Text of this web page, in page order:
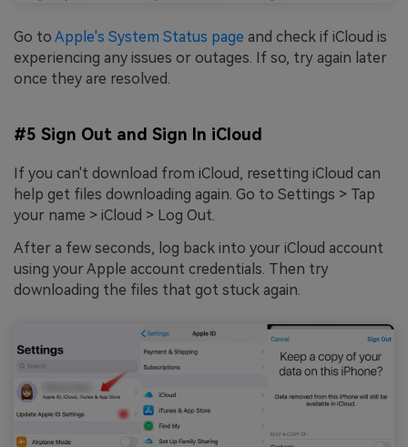
Go to Apple's System Status page and check if iCloud is
experiencing any issues or outages. If so, try again later
once they are resolved.
#5 Sign Out and Sign In iCloud
If you can't download from iCloud, resetting iCloud can
help get files downloading again. Go to Settings > Tap
your name > iCloud > Log Out.
After a few seconds, log back into your iCloud account
using your Apple account credentials. Then try
downloading the files that got stuck again.